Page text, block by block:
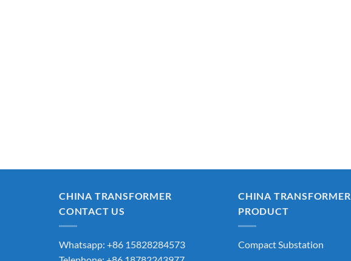
CHINA TRANSFORMER
CONTACT US
Whatsapp: +86 15828284573
CHINA TRANSFORMER
PRODUCT
Compact Substation